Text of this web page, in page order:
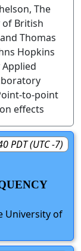
The
of British
Thomas
Hopkins
to-point
effects
PDT (UTC -7)
University of